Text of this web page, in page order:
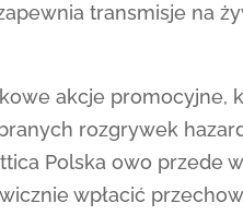
transmisje na
akcje promocyjne,
rozgrywek
Polska owo przede
wpłacić